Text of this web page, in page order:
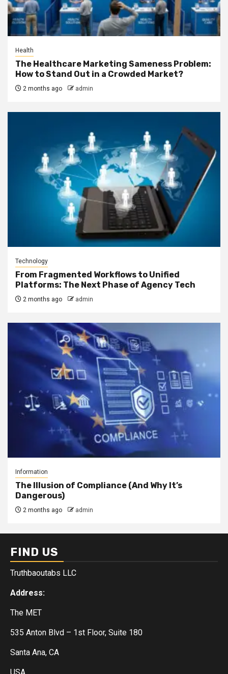
Health
The Healthcare Marketing Sameness Problem:
How to Stand Out in a Crowded Market?
2 months ago admin
Technology
From Fragmented Workflows to Unified
Platforms: The Next Phase of Agency Tech
2 months ago admin
Information
The Illusion of Compliance (And Why It’s
Dangerous)
2 months ago admin
FIND US
Truthbaoutabs LLC
Address:
The MET
535 Anton Blvd – 1st Floor, Suite 180
Santa Ana, CA